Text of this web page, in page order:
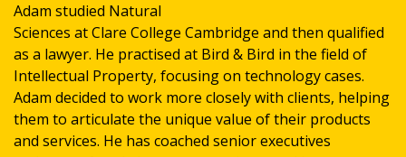
Adam studied Natural
Sciences at Clare College Cambridge and then qualified
as a lawyer. He practised at Bird & Bird in the field of
Intellectual Property, focusing on technology cases.
Adam decided to work more closely with clients, helping
them to articulate the unique value of their products
and services. He has coached senior executives